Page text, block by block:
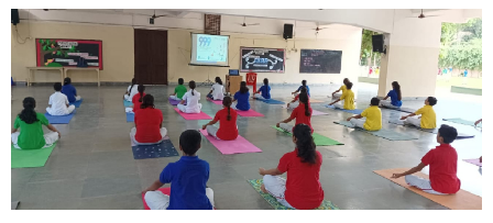
Summit
Youth Meets